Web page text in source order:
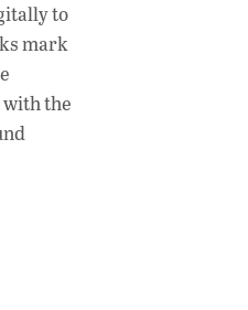
to
mark
with the